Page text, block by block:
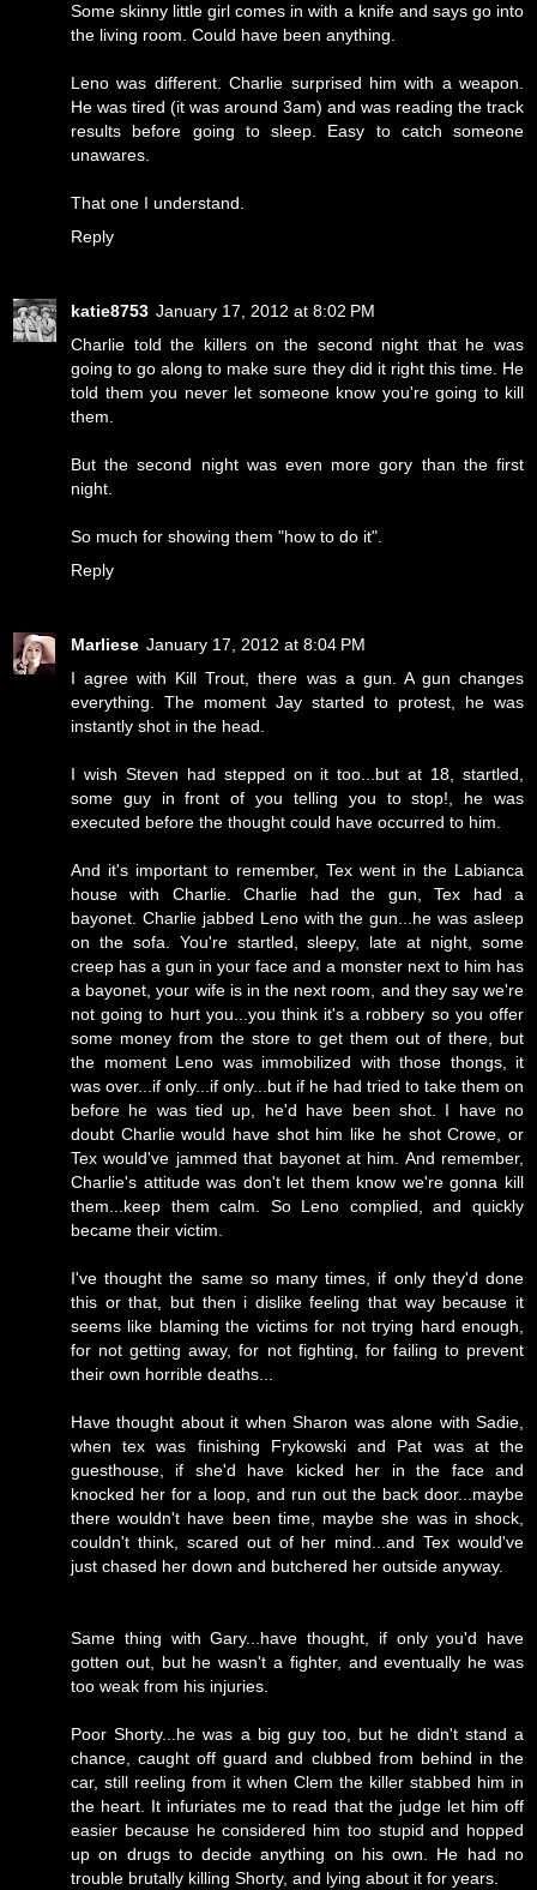
Some skinny little girl comes in with a knife and says go into
the living room. Could have been anything.
Leno was different. Charlie surprised him with a weapon.
He was tired (it was around 3am) and was reading the track
results before going to sleep. Easy to catch someone
unawares.
That one I understand.
Reply
katie8753 January 17, 2012 at 8:02 PM
Charlie told the killers on the second night that he was
going to go along to make sure they did it right this time. He
told them you never let someone know you're going to kill
them.
But the second night was even more gory than the first
night.
So much for showing them "how to do it".
Reply
Marliese January 17, 2012 at 8:04 PM
I agree with Kill Trout, there was a gun. A gun changes
everything. The moment Jay started to protest, he was
instantly shot in the head.
I wish Steven had stepped on it too...but at 18, startled,
some guy in front of you telling you to stop!, he was
executed before the thought could have occurred to him.
And it's important to remember, Tex went in the Labianca
house with Charlie. Charlie had the gun, Tex had a
bayonet. Charlie jabbed Leno with the gun...he was asleep
on the sofa. You're startled, sleepy, late at night, some
creep has a gun in your face and a monster next to him has
a bayonet, your wife is in the next room, and they say we're
not going to hurt you...you think it's a robbery so you offer
some money from the store to get them out of there, but
the moment Leno was immobilized with those thongs, it
was over...if only...if only...but if he had tried to take them on
before he was tied up, he'd have been shot. I have no
doubt Charlie would have shot him like he shot Crowe, or
Tex would've jammed that bayonet at him. And remember,
Charlie's attitude was don't let them know we're gonna kill
them...keep them calm. So Leno complied, and quickly
became their victim.
I've thought the same so many times, if only they'd done
this or that, but then i dislike feeling that way because it
seems like blaming the victims for not trying hard enough,
for not getting away, for not fighting, for failing to prevent
their own horrible deaths...
Have thought about it when Sharon was alone with Sadie,
when tex was finishing Frykowski and Pat was at the
guesthouse, if she'd have kicked her in the face and
knocked her for a loop, and run out the back door...maybe
there wouldn't have been time, maybe she was in shock,
couldn't think, scared out of her mind...and Tex would've
just chased her down and butchered her outside anyway.
Same thing with Gary...have thought, if only you'd have
gotten out, but he wasn't a fighter, and eventually he was
too weak from his injuries.
Poor Shorty...he was a big guy too, but he didn't stand a
chance, caught off guard and clubbed from behind in the
car, still reeling from it when Clem the killer stabbed him in
the heart. It infuriates me to read that the judge let him off
easier because he considered him too stupid and hopped
up on drugs to decide anything on his own. He had no
trouble brutally killing Shorty, and lying about it for years.